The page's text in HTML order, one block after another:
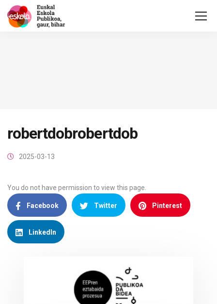
robertdobrobertdob
2025-03-13
You do not have permission to view this page.
Facebook Twitter Pinterest
LinkedIn